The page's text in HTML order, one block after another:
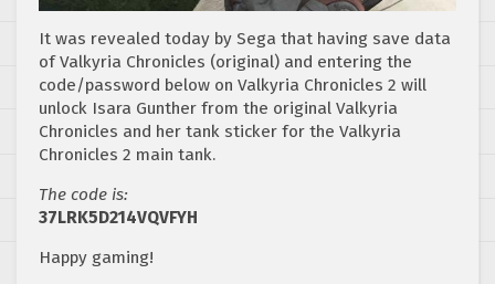
It was revealed today by Sega that having save data
of Valkyria Chronicles (original) and entering the
code/password below on Valkyria Chronicles 2 will
unlock Isara Gunther from the original Valkyria
Chronicles and her tank sticker for the Valkyria
Chronicles 2 main tank.
The code is:
37LRK5D214VQVFYH
Happy gaming!